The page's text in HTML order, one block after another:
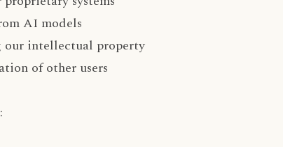
AI models
intellectual property
of other users